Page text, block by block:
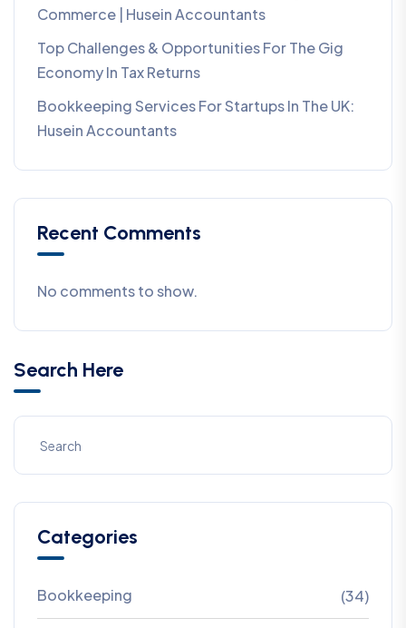
Commerce | Husein Accountants
Top Challenges & Opportunities For The Gig
Economy In Tax Returns
Bookkeeping Services For Startups In The UK:
Husein Accountants
Recent Comments
No comments to show.
Search Here
Categories
Bookkeeping (34)